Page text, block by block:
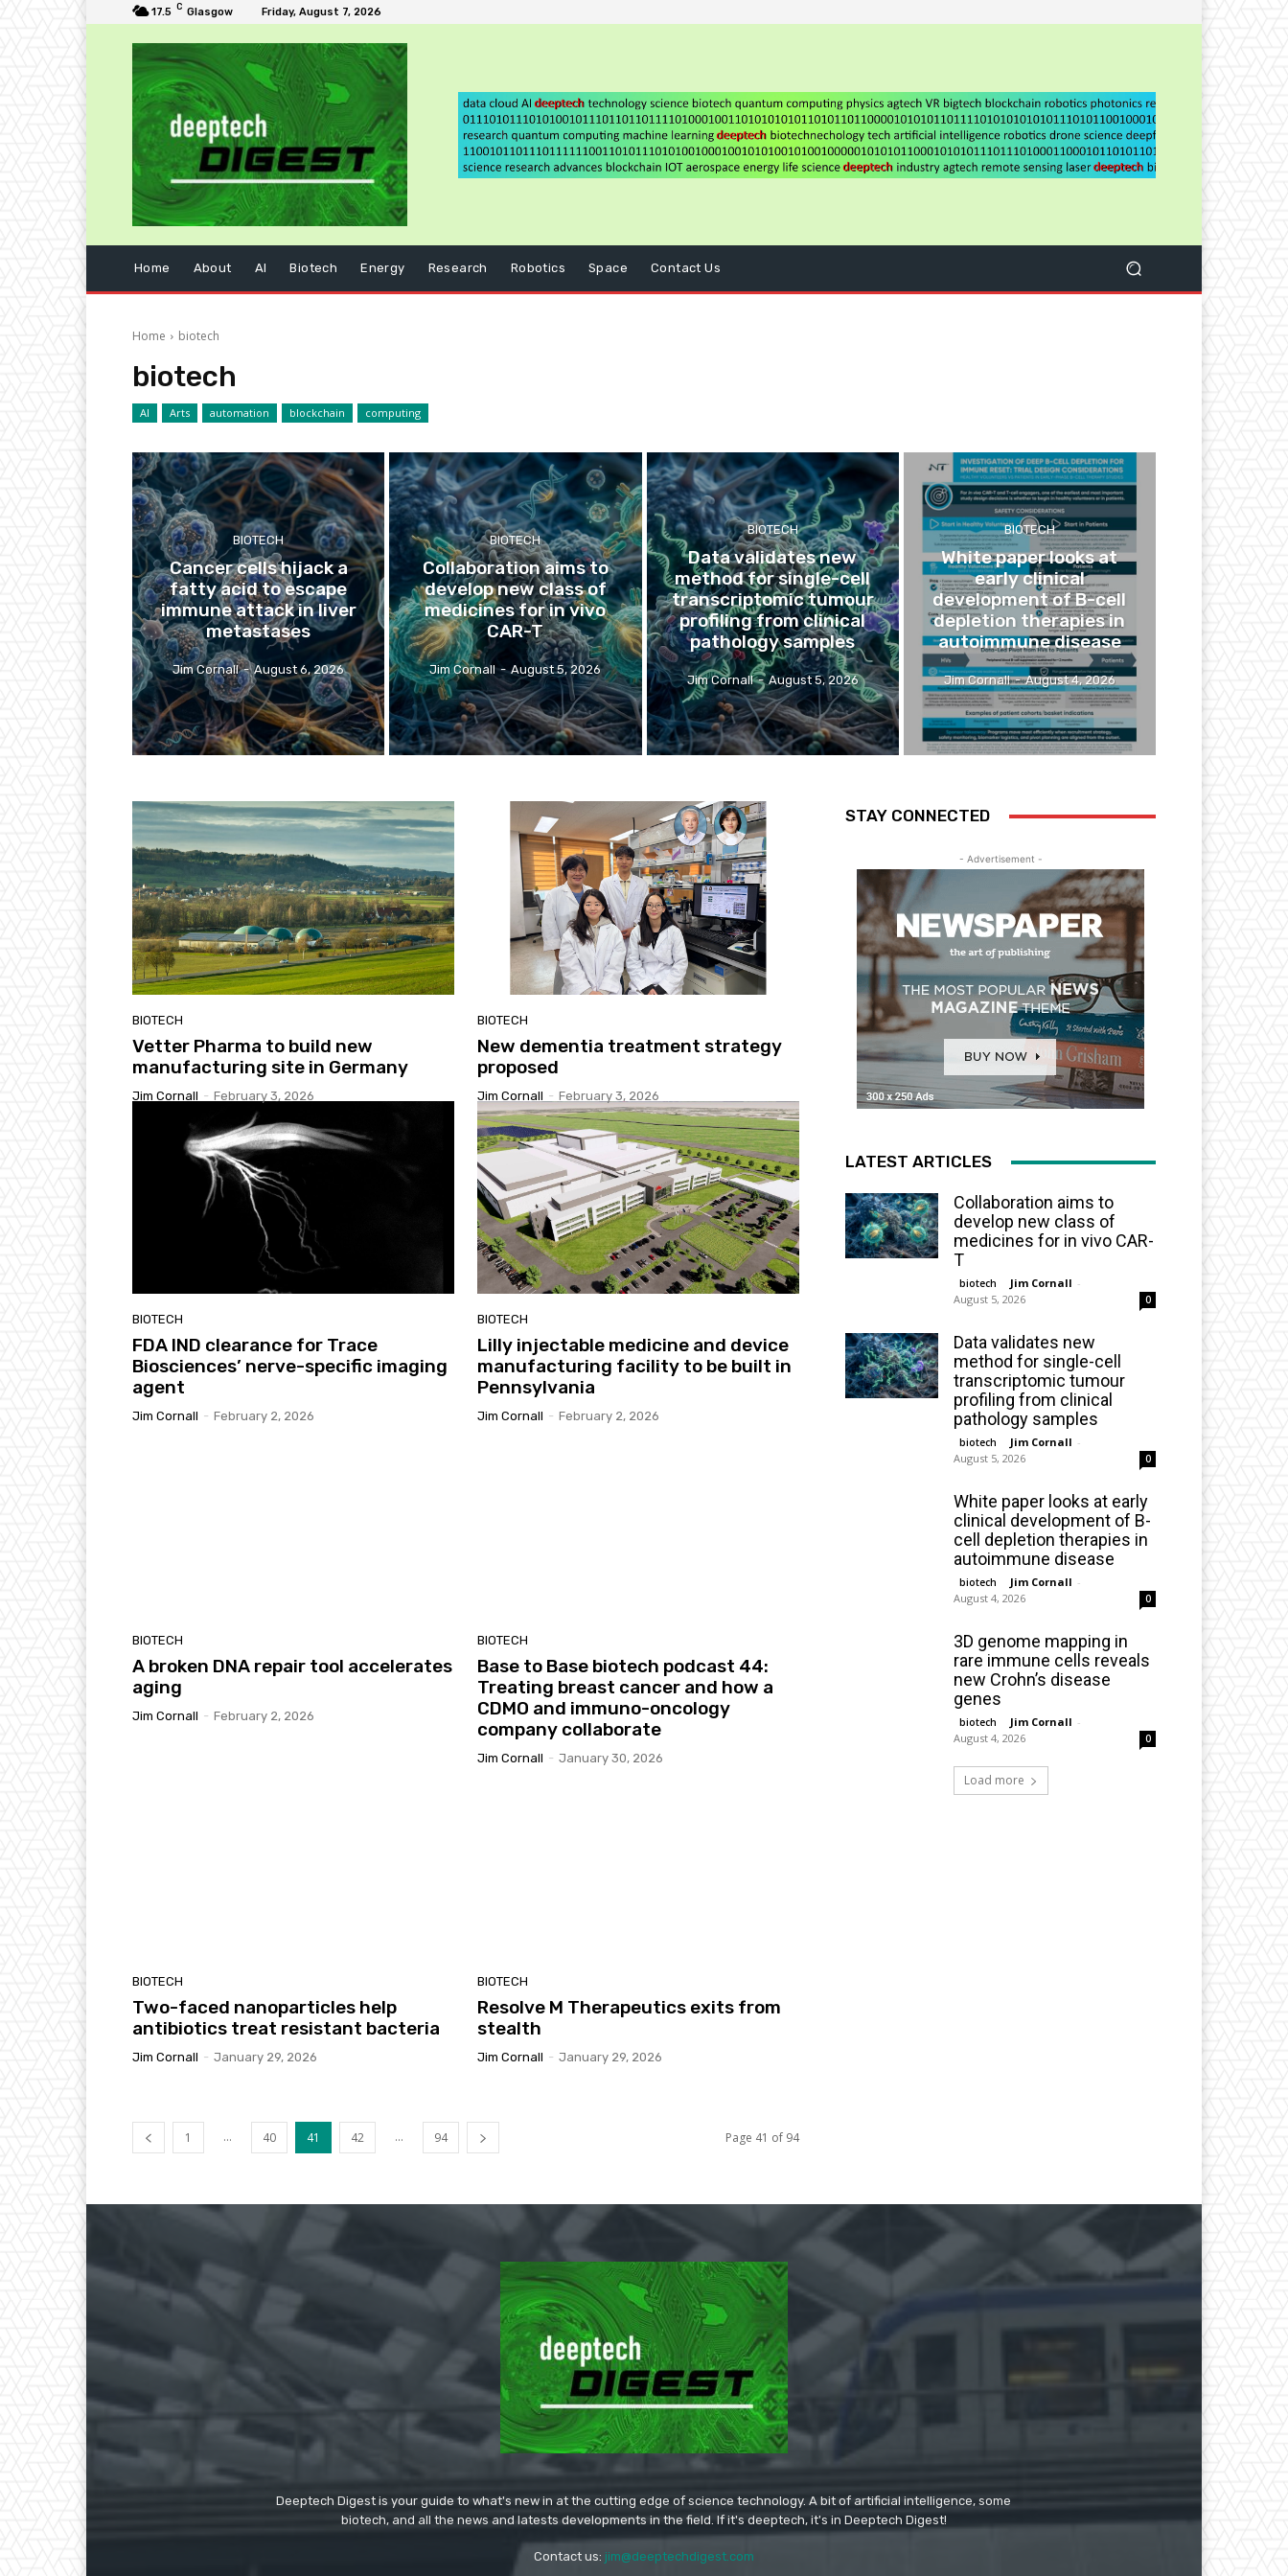
17.5 C Glasgow Friday, August 7, 2026
Home About AI Biotech Energy Research Robotics Space Contact Us
Home biotech
biotech
AI Arts automation blockchain computing
BIOTECH
Cancer cells hijack a
fatty acid to escape
immune attack in liver
metastases
Jim Cornall - August 6, 2026
BIOTECH
Collaboration aims to
develop new class of
medicines for in vivo
CAR-T
Jim Cornall - August 5, 2026
BIOTECH
Data validates new
method for single-cell
transcriptomic tumour
profiling from clinical
pathology samples
Jim Cornall - August 5, 2026
BIOTECH
White paper looks at
early clinical
development of B-cell
depletion therapies in
autoimmune disease
Jim Cornall - August 4, 2026
BIOTECH
Vetter Pharma to build new
manufacturing site in Germany
Jim Cornall - February 3, 2026
BIOTECH
New dementia treatment strategy
proposed
Jim Cornall - February 3, 2026
BIOTECH
FDA IND clearance for Trace
Biosciences’ nerve-specific imaging
agent
Jim Cornall - February 2, 2026
BIOTECH
Lilly injectable medicine and device
manufacturing facility to be built in
Pennsylvania
Jim Cornall - February 2, 2026
BIOTECH
A broken DNA repair tool accelerates
aging
Jim Cornall - February 2, 2026
BIOTECH
Base to Base biotech podcast 44:
Treating breast cancer and how a
CDMO and immuno-oncology
company collaborate
Jim Cornall - January 30, 2026
BIOTECH
Two-faced nanoparticles help
antibiotics treat resistant bacteria
Jim Cornall - January 29, 2026
BIOTECH
Resolve M Therapeutics exits from
stealth
Jim Cornall - January 29, 2026
1 ... 40 41 42 ... 94 Page 41 of 94
STAY CONNECTED
- Advertisement -
LATEST ARTICLES
Collaboration aims to
develop new class of
medicines for in vivo CAR-
T
biotech Jim Cornall -
August 5, 2026
0
Data validates new
method for single-cell
transcriptomic tumour
profiling from clinical
pathology samples
biotech Jim Cornall -
August 5, 2026
0
White paper looks at early
clinical development of B-
cell depletion therapies in
autoimmune disease
biotech Jim Cornall -
August 4, 2026
0
3D genome mapping in
rare immune cells reveals
new Crohn’s disease
genes
biotech Jim Cornall -
August 4, 2026
0
Load more
Deeptech Digest is your guide to what's new in at the cutting edge of science technology. A bit of artificial intelligence, some
biotech, and all the news and latests developments in the field. If it's deeptech, it's in Deeptech Digest!
Contact us: jim@deeptechdigest.com